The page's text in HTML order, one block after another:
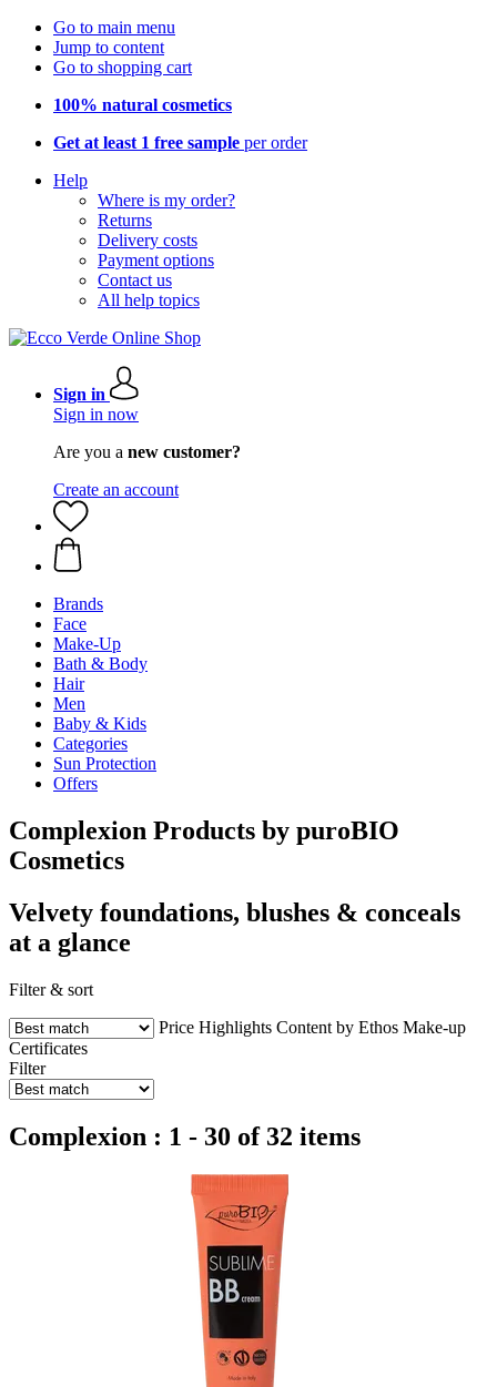
Go to main menu
Jump to content
Go to shopping cart
100% natural cosmetics
Get at least 1 free sample per order
Help
Where is my order?
Returns
Delivery costs
Payment options
Contact us
All help topics
Sign in
Sign in now
Are you a new customer?
Create an account
Brands
Face
Make-Up
Bath & Body
Hair
Men
Baby & Kids
Categories
Sun Protection
Offers
Complexion Products by puroBIO
Cosmetics
Velvety foundations, blushes & conceals
at a glance
Filter & sort
Price Highlights Content by Ethos Make-up
Certificates
Filter
Complexion : 1 - 30 of 32 items